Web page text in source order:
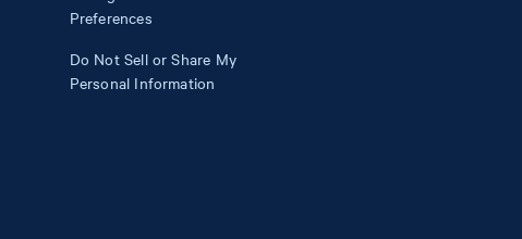
Preferences
Do Not Sell or Share My
Personal Information